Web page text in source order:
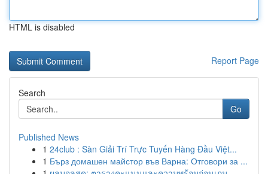
HTML is disabled
Report Page
Search
Go
Published News
1 24club : Sàn Giải Trí Trực Tuyến Hàng Đầu Việt...
1 Бърз домашен майстор във Варна: Отговори за ...